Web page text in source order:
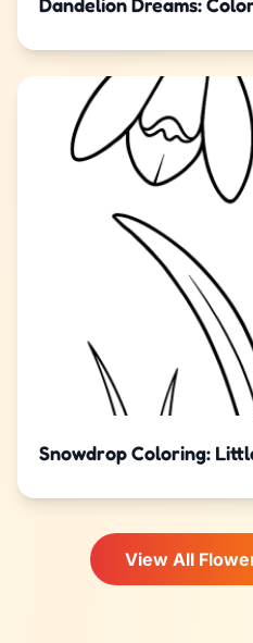
Snowdrop Coloring:
View All